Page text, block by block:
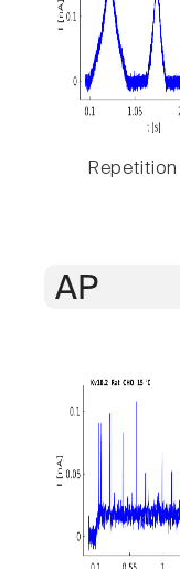
Repetition
AP